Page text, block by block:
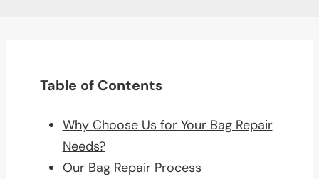
Table of Contents
Why Choose Us for Your Bag Repair
Needs?
Our Bag Repair Process